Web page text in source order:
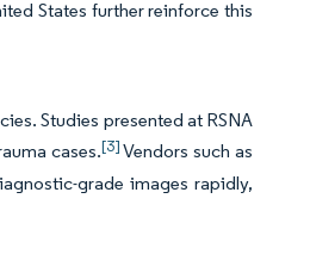
States further reinforce this
Studies presented at RSNA
cases.[3]Vendors such as
grade images rapidly,